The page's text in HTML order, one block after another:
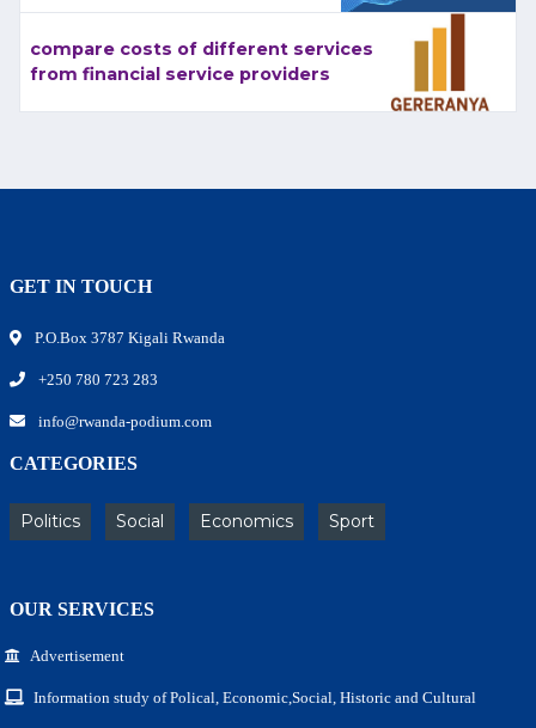
compare costs of different services
from financial service providers
GET IN TOUCH
P.O.Box 3787 Kigali Rwanda
+250 780 723 283
info@rwanda-podium.com
CATEGORIES
Politics Social Economics Sport
OUR SERVICES
Advertisement
Information study of Polical, Economic,Social, Historic and Cultural